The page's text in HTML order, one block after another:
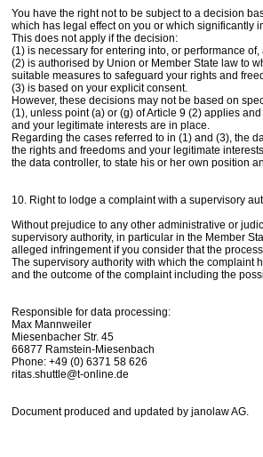
You have the right not to be subject to a decision
which has legal effect on you or which significantly
This does not apply if the decision:
(1) is necessary for entering into, or performance
(2) is authorised by Union or Member State law to
suitable measures to safeguard your rights and
(3) is based on your explicit consent.
However, these decisions may not be based on
(1), unless point (a) or (g) of Article 9 (2) applies
and your legitimate interests are in place.
Regarding the cases referred to in (1) and (3), the
the rights and freedoms and your legitimate
the data controller, to state his or her own position
10. Right to lodge a complaint with a supervisory
Without prejudice to any other administrative or
supervisory authority, in particular in the Member
alleged infringement if you consider that the
The supervisory authority with which the complaint
and the outcome of the complaint including the
Responsible for data processing:
Max Mannweiler
Miesenbacher Str. 45
66877 Ramstein-Miesenbach
Phone: +49 (0) 6371 58 626
ritas.shuttle@t-online.de
Document produced and updated by janolaw AG.